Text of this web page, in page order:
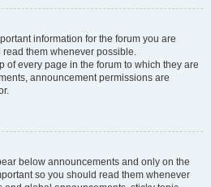
information for the forum you are
them whenever possible.
of every page in the forum to which they are
announcement permissions are
below announcements and only on the
so you should read them whenever